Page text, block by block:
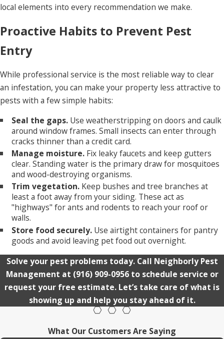
local elements into every recommendation we make.
Proactive Habits to Prevent Pest
Entry
While professional service is the most reliable way to clear
an infestation, you can make your property less attractive to
pests with a few simple habits:
Seal the gaps. Use weatherstripping on doors and caulk
around window frames. Small insects can enter through
cracks thinner than a credit card.
Manage moisture. Fix leaky faucets and keep gutters
clear. Standing water is the primary draw for mosquitoes
and wood-destroying organisms.
Trim vegetation. Keep bushes and tree branches at
least a foot away from your siding. These act as
"highways" for ants and rodents to reach your roof or
walls.
Store food securely. Use airtight containers for pantry
goods and avoid leaving pet food out overnight.
Solve your pest problems today. Call Neighborly Pest
Management at (916) 909-0956to schedule service or
request your free estimate. Let’s take care of what is
showing up and help you stay ahead of it.
What Our Customers Are Saying